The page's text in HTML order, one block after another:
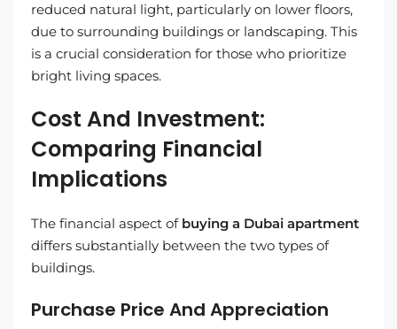
reduced natural light, particularly on lower floors,
due to surrounding buildings or landscaping. This
is a crucial consideration for those who prioritize
bright living spaces.
Cost And Investment:
Comparing Financial
Implications
The financial aspect of buying a Dubai apartment
differs substantially between the two types of
buildings.
Purchase Price And Appreciation